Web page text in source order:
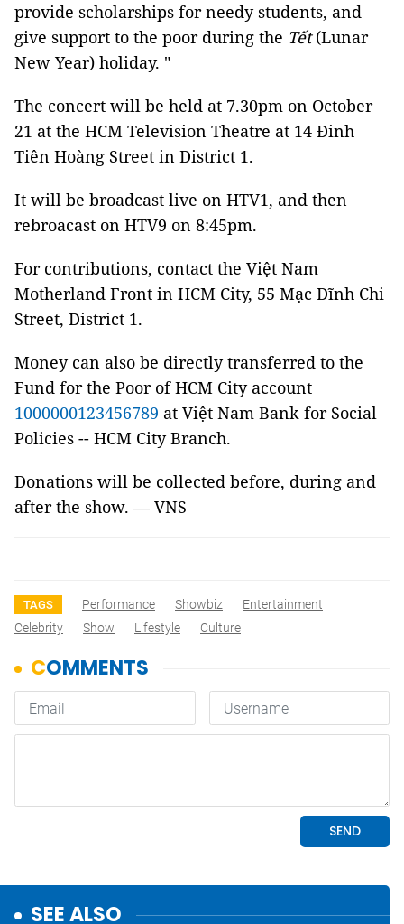
provide scholarships for needy students, and
give support to the poor during the Tết(Lunar
New Year) holiday. "
The concert will be held at 7.30pm on October
21 at the HCM Television Theatre at 14 Đinh
Tiên Hoàng Street in District 1.
It will be broadcast live on HTV1, and then
rebroacast on HTV9 on 8:45pm.
For contributions, contact the Việt Nam
Motherland Front in HCM City, 55 Mạc Đĩnh Chi
Street, District 1.
Money can also be directly transferred to the
Fund for the Poor of HCM City account
1000000123456789 at Việt Nam Bank for Social
Policies -- HCM City Branch.
Donations will be collected before, during and
after the show. — VNS
TAGS Performance Showbiz
Entertainment
Celebrity
Show Lifestyle Culture
SEE ALSO